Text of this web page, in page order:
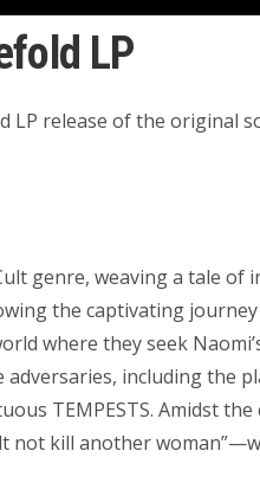
LP
LP release of the original
genre, weaving a tale of
the captivating
where they seek
including the
TEMPESTS. Amidst
not kill another